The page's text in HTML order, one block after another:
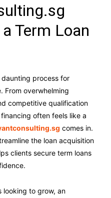
Term Loan
process for
From overwhelming
competitive qualification
often feels like a
comes in.
the loan acquisition
clients secure term loans
looking to grow, an